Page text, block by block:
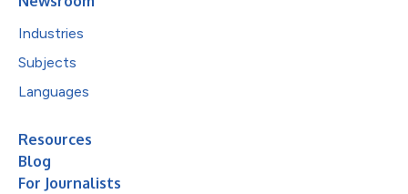
Industries
Subjects
Languages
Resources
Blog
For Journalists